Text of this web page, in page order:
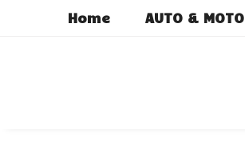
Home AUTO &